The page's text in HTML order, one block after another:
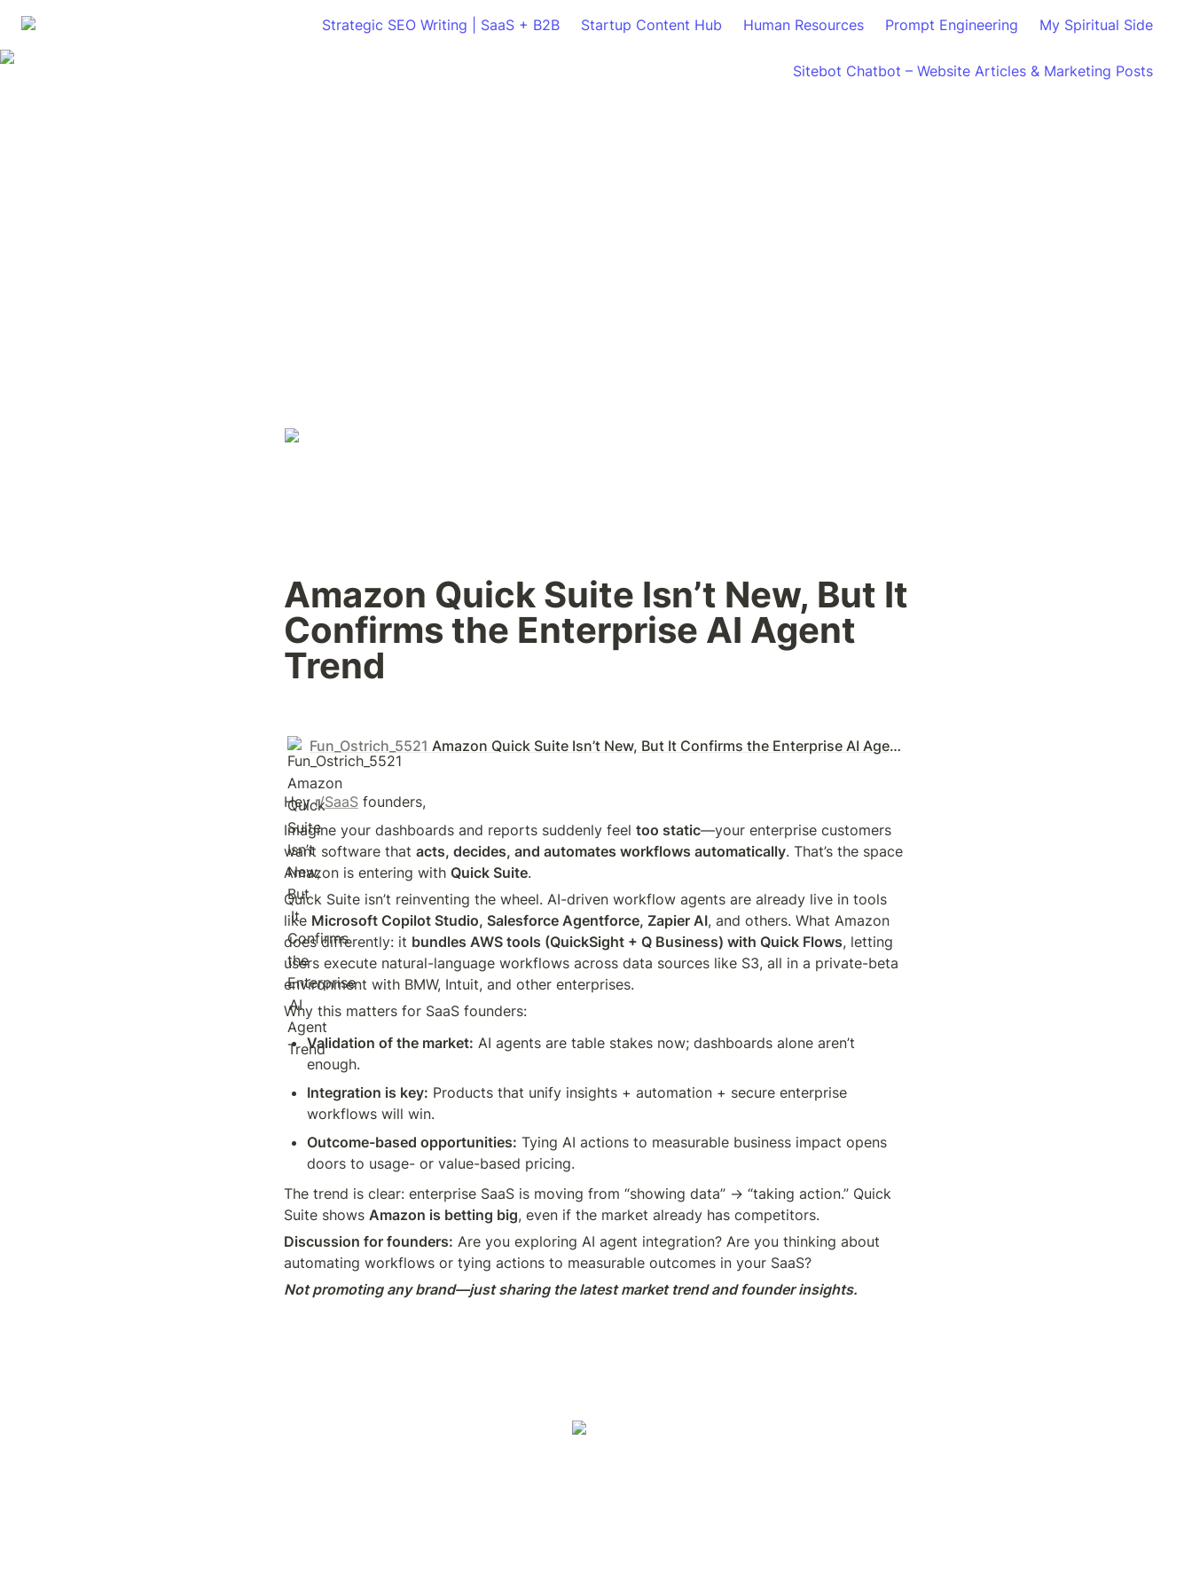
Strategic SEO Writing | SaaS + B2B Startup Content Hub Human Resources Prompt Engineering My Spiritual Side
Sitebot Chatbot – Website Articles & Marketing Posts
Amazon Quick Suite Isn’t New, But It
Confirms the Enterprise AI Agent
Trend
Fun_Ostrich_5521 Amazon Quick Suite Isn’t New, But It Confirms the Enterprise AI Agent Trend
Hey r/SaaS founders,
Imagine your dashboards and reports suddenly feel too static—your enterprise customers
want software that acts, decides, and automates workflows automatically. That’s the space
Amazon is entering with Quick Suite.
Quick Suite isn’t reinventing the wheel. AI-driven workflow agents are already live in tools
like Microsoft Copilot Studio, Salesforce Agentforce, Zapier AI, and others. What Amazon
does differently: it bundles AWS tools (QuickSight + Q Business) with Quick Flows, letting
users execute natural-language workflows across data sources like S3, all in a private-beta
environment with BMW, Intuit, and other enterprises.
Why this matters for SaaS founders:
Validation of the market: AI agents are table stakes now; dashboards alone aren’t
enough.
Integration is key: Products that unify insights + automation + secure enterprise
workflows will win.
Outcome-based opportunities: Tying AI actions to measurable business impact opens
doors to usage- or value-based pricing.
The trend is clear: enterprise SaaS is moving from “showing data” → “taking action.” Quick
Suite shows Amazon is betting big, even if the market already has competitors.
Discussion for founders: Are you exploring AI agent integration? Are you thinking about
automating workflows or tying actions to measurable outcomes in your SaaS?
Not promoting any brand—just sharing the latest market trend and founder insights.